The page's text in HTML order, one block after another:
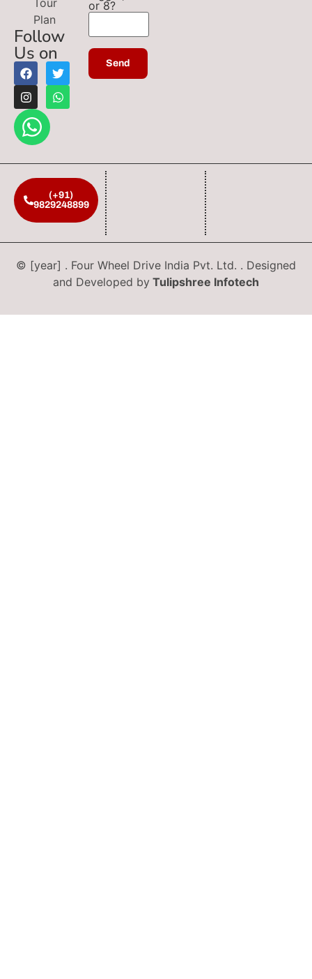
Tour
Plan
Follow
Us on
or 8?
(+91)
9829248899
© [year] . Four Wheel Drive India Pvt. Ltd. . Designed
and Developed by Tulipshree Infotech